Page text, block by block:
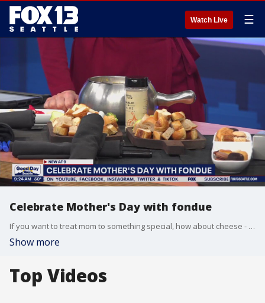
Watch Live ☰
Celebrate Mother's Day with fondue
If you want to treat mom to something special, how about cheese - even chocolate fondue!
Show more
Top Videos